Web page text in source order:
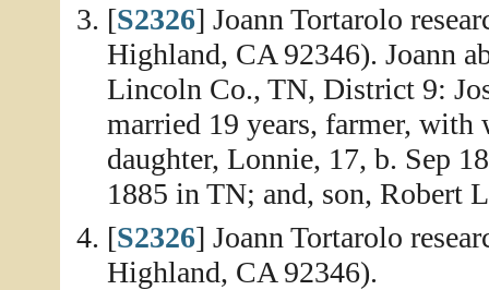
[S2326] Joann Tortarolo
Highland, CA 92346). Joann
Lincoln Co., TN, District 9:
married 19 years, farmer,
daughter, Lonnie, 17, b. Sep
1885 in TN; and, son, Robert
[S2326] Joann Tortarolo
Highland, CA 92346).